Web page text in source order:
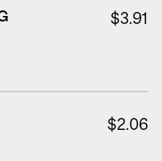
$3.91
$2.06